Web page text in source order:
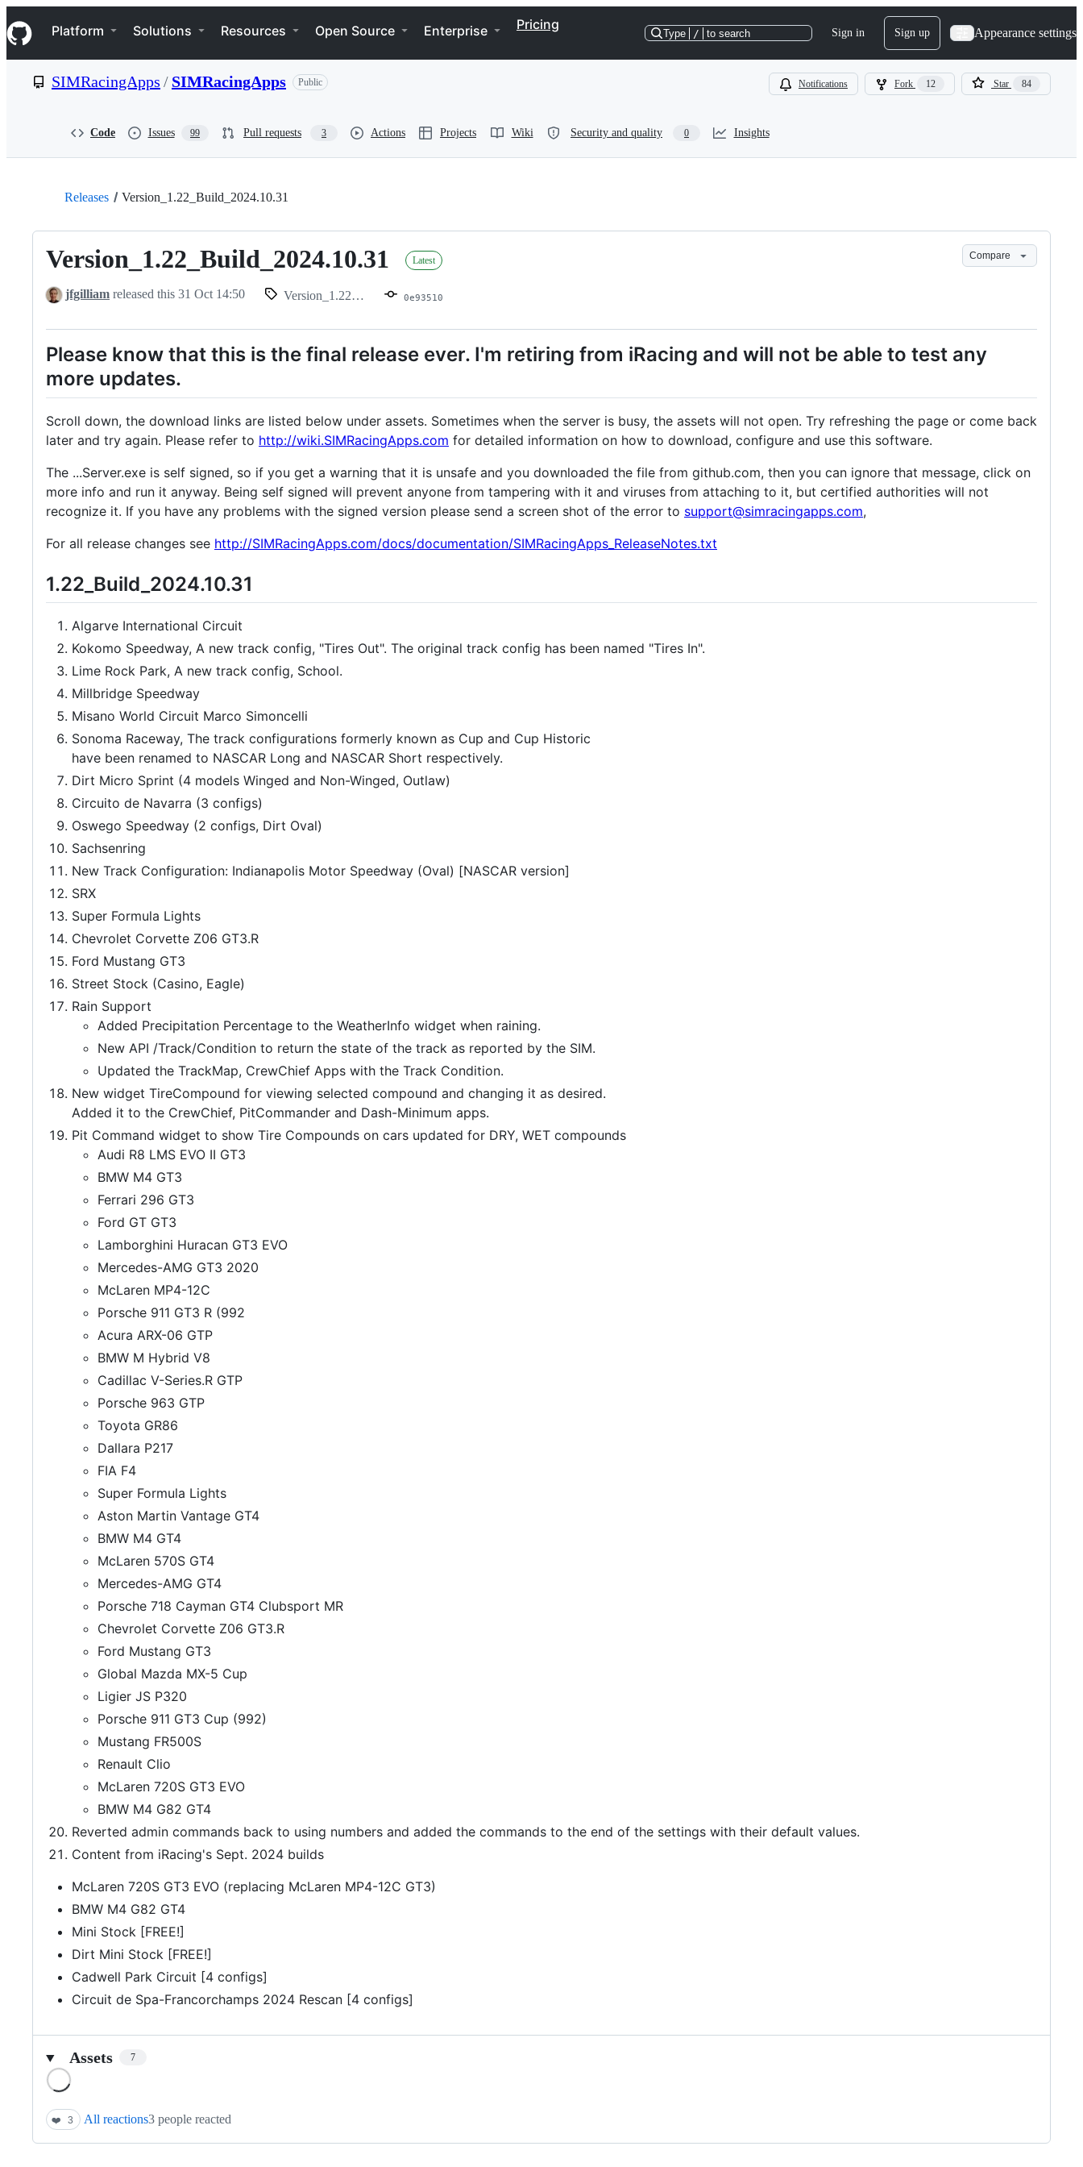
k
i
p
e
Navigation Menu
Platform Solutions Resources Open Source Enterprise Pricing
Type / to search Sign in Sign up Appearance settings
SIMRacingApps / SIMRacingApps Public Notifications Fork 12 Star 84
Code Issues 99 Pull requests 3 Actions Projects Wiki Security and quality 0 Insights
Releases Version_1.22_Build_2024.10.31
Version_1.22_Build_2024.10.31 Latest Compare
jfgilliam released this 31 Oct 14:50 Version_1.22_Build_2024.10.31 0e93510
Please know that this is the final release ever. I'm retiring from iRacing and will not be able to test any
more updates.
Scroll down, the download links are listed below under assets. Sometimes when the server is busy, the assets will not open. Try refreshing the page or come back
later and try again. Please refer to http://wiki.SIMRacingApps.com for detailed information on how to download, configure and use this software.
The ...Server.exe is self signed, so if you get a warning that it is unsafe and you downloaded the file from github.com, then you can ignore that message, click on
more info and run it anyway. Being self signed will prevent anyone from tampering with it and viruses from attaching to it, but certified authorities will not
recognize it. If you have any problems with the signed version please send a screen shot of the error to support@simracingapps.com,
For all release changes see http://SIMRacingApps.com/docs/documentation/SIMRacingApps_ReleaseNotes.txt
1.22_Build_2024.10.31
Algarve International Circuit
Kokomo Speedway, A new track config, "Tires Out". The original track config has been named "Tires In".
Lime Rock Park, A new track config, School.
Millbridge Speedway
Misano World Circuit Marco Simoncelli
Sonoma Raceway, The track configurations formerly known as Cup and Cup Historic
have been renamed to NASCAR Long and NASCAR Short respectively.
Dirt Micro Sprint (4 models Winged and Non-Winged, Outlaw)
Circuito de Navarra (3 configs)
Oswego Speedway (2 configs, Dirt Oval)
Sachsenring
New Track Configuration: Indianapolis Motor Speedway (Oval) [NASCAR version]
SRX
Super Formula Lights
Chevrolet Corvette Z06 GT3.R
Ford Mustang GT3
Street Stock (Casino, Eagle)
Rain Support
Added Precipitation Percentage to the WeatherInfo widget when raining.
New API /Track/Condition to return the state of the track as reported by the SIM.
Updated the TrackMap, CrewChief Apps with the Track Condition.
New widget TireCompound for viewing selected compound and changing it as desired.
Added it to the CrewChief, PitCommander and Dash-Minimum apps.
Pit Command widget to show Tire Compounds on cars updated for DRY, WET compounds
Audi R8 LMS EVO II GT3
BMW M4 GT3
Ferrari 296 GT3
Ford GT GT3
Lamborghini Huracan GT3 EVO
Mercedes-AMG GT3 2020
McLaren MP4-12C
Porsche 911 GT3 R (992
Acura ARX-06 GTP
BMW M Hybrid V8
Cadillac V-Series.R GTP
Porsche 963 GTP
Toyota GR86
Dallara P217
FIA F4
Super Formula Lights
Aston Martin Vantage GT4
BMW M4 GT4
McLaren 570S GT4
Mercedes-AMG GT4
Porsche 718 Cayman GT4 Clubsport MR
Chevrolet Corvette Z06 GT3.R
Ford Mustang GT3
Global Mazda MX-5 Cup
Ligier JS P320
Porsche 911 GT3 Cup (992)
Mustang FR500S
Renault Clio
McLaren 720S GT3 EVO
BMW M4 G82 GT4
Reverted admin commands back to using numbers and added the commands to the end of the settings with their default values.
Content from iRacing's Sept. 2024 builds
McLaren 720S GT3 EVO (replacing McLaren MP4-12C GT3)
BMW M4 G82 GT4
Mini Stock [FREE!]
Dirt Mini Stock [FREE!]
Cadwell Park Circuit [4 configs]
Circuit de Spa-Francorchamps 2024 Rescan [4 configs]
Assets 7
❤️ 3 All reactions3 people reacted